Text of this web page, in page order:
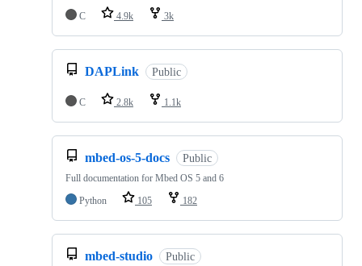
C
4.9k 3k
DAPLink Public
C 2.8k 1.1k
mbed-os-5-docs Public
Full documentation for Mbed OS 5 and 6
Python
105 182
mbed-studio Public